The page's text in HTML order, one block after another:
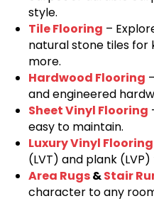
style.
Tile Flooring –
natural stone tiles for
more.
Hardwood Flooring
and engineered
Sheet Vinyl Flooring
easy to maintain.
Luxury Vinyl Flooring
(LVT) and plank
Area Rugs&Stair
character to any